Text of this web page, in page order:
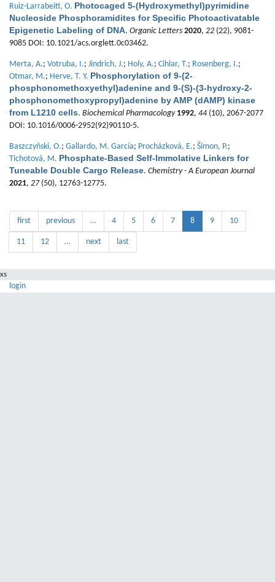
Ruiz-Larrabeiti, O. Photocaged 5-(Hydroxymethyl)pyrimidine
Nucleoside Phosphoramidites for Specific Photoactivatable
Epigenetic Labeling of DNA. Organic Letters 2020, 22 (22), 9081-
9085 DOI: 10.1021/acs.orglett.0c03462.
Merta, A.; Votruba, I.; Jindrich, J.; Holy, A.; Cihlar, T.; Rosenberg, I.;
Otmar, M.; Herve, T. Y. Phosphorylation of 9-(2-
phosphonomethoxyethyl)adenine and 9-(S)-(3-hydroxy-2-
phosphonomethoxypropyl)adenine by AMP (dAMP) kinase
from L1210 cells. Biochemical Pharmacology 1992, 44 (10), 2067-2077
DOI: 10.1016/0006-2952(92)90110-5.
Baszczyňski, O.; Gallardo, M. García; Procházková, E.; Šimon, P.;
Tichotová, M. Phosphate-Based Self-Immolative Linkers for
Tuneable Double Cargo Release. Chemistry - A European Journal
2021, 27(50), 12763-12775.
first previous … 4 5 6 7 8 9 10
11 12 … next last
xs
login